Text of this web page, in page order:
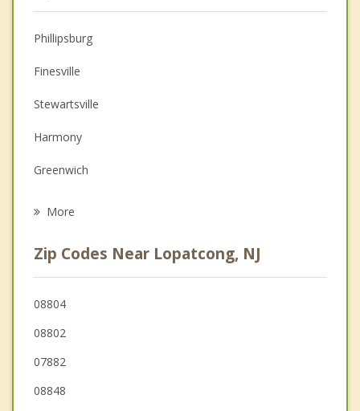
Anger Management
Christian Counseling
Couples Counseling
Depression
Grief Counseling
Psychotherapist
Phillipsburg
Finesville
Stewartsville
Harmony
Greenwich
Wilson
Pohatcong
Tatamy
More
Zip Codes Near Lopatcong, NJ
08804
08802
07882
08848